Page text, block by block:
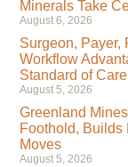
Minerals Take
August 6, 2026
Surgeon, Payer,
Workflow
Standard of
August 5, 2026
Greenland
Foothold, Builds
Moves
August 5, 2026